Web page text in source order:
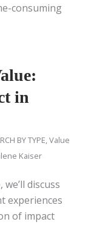
consuming
in
BY TYPE,Value
Kaiser
we’ll discuss
experiences
of impact